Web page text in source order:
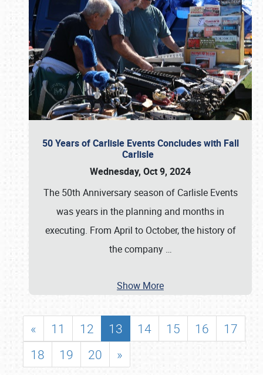
50 Years of Carlisle Events Concludes with Fall
Carlisle
Wednesday, Oct 9, 2024
The 50th Anniversary season of Carlisle Events
was years in the planning and months in
executing. From April to October, the history of
the company …
Show More
« 11 12 13 14 15 16
17
18
19 20 »